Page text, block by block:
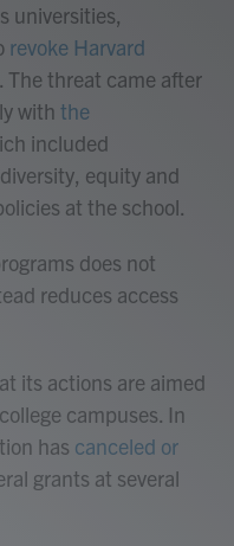
universities,
revoke Harvard
The threat came after
with the
included
equity and
at the school.
does not
reduces access
its actions are aimed
campuses. In
has canceled or
grants at several